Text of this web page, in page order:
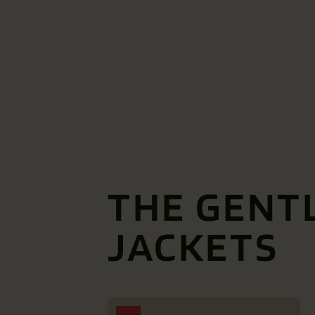
THE
JACKETS